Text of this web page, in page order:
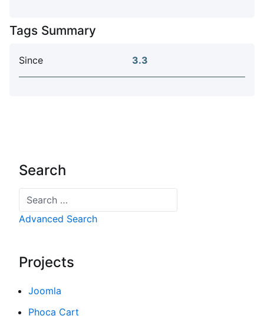
Search
Search
Advanced Search
Projects
Joomla
Phoca Cart
Tags Summary
Since 3.3